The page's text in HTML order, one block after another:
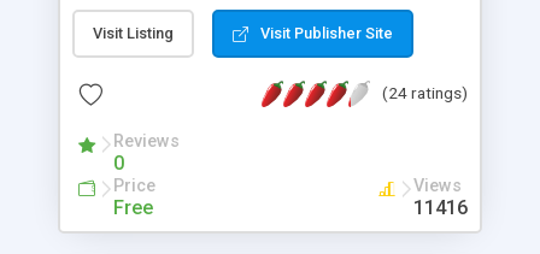
CSV formats. If you need more functionality,
please let me know. If you like this code, please
Visit Listing Visit Publisher Site
(24 ratings)
Reviews
0
Price
Free
Views
11416